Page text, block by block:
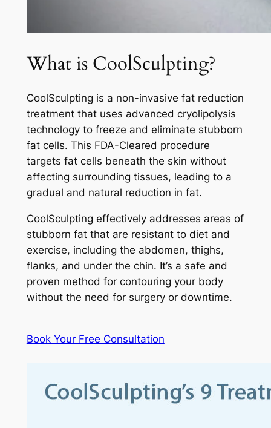
What is CoolSculpting?
CoolSculpting is a non-invasive fat reduction
treatment that uses advanced cryolipolysis
technology to freeze and eliminate stubborn
fat cells. This FDA-Cleared procedure
targets fat cells beneath the skin without
affecting surrounding tissues, leading to a
gradual and natural reduction in fat.
CoolSculpting effectively addresses areas of
stubborn fat that are resistant to diet and
exercise, including the abdomen, thighs,
flanks, and under the chin. It’s a safe and
proven method for contouring your body
without the need for surgery or downtime.
Book Your Free Consultation